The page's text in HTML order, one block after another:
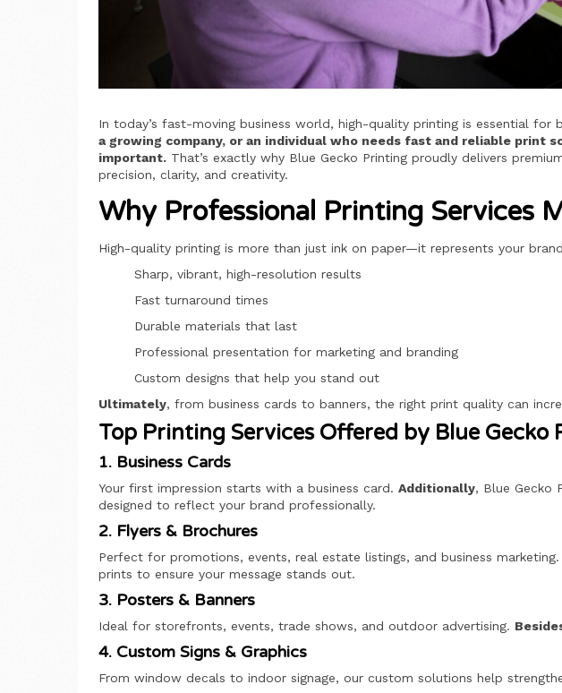
In today’s fast-moving business world, high-quality printing is essential for
a growing company, or an individual who needs fast and reliable print
important. That’s exactly why Blue Gecko Printing proudly delivers
precision, clarity, and creativity.
Why Professional Printing Services
High-quality printing is more than just ink on paper—it represents your
Sharp, vibrant, high-resolution results
Fast turnaround times
Durable materials that last
Professional presentation for marketing and branding
Custom designs that help you stand out
Ultimately, from business cards to banners, the right print quality can
Top Printing Services Offered by Blue Gecko
1. Business Cards
Your first impression starts with a business card.Additionally, Blue Gecko
designed to reflect your brand professionally.
2. Flyers & Brochures
Perfect for promotions, events, real estate listings, and business marketing.
prints to ensure your message stands out.
3. Posters & Banners
Ideal for storefronts, events, trade shows, and outdoor advertising.
4. Custom Signs & Graphics
From window decals to indoor signage, our custom solutions help